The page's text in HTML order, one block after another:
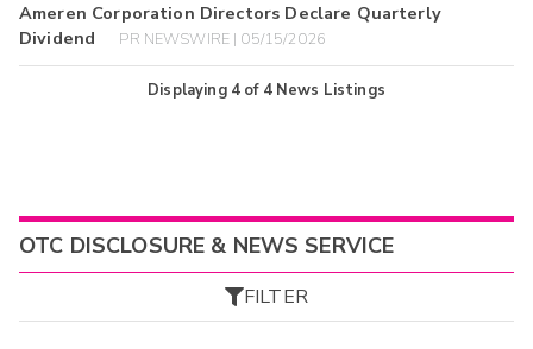
Ameren Corporation Directors Declare Quarterly
Dividend
PR NEWSWIRE | 05/15/2026
Displaying 4of 4 News Listings
OTC DISCLOSURE & NEWS SERVICE
FILTER